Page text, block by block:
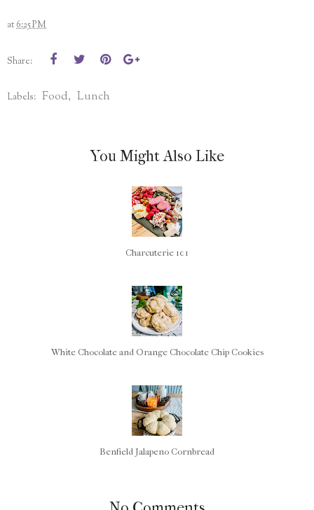
at6:25 PM
Share:
Labels: Food, Lunch
You Might Also Like
Charcuterie 101
White Chocolate and Orange Chocolate Chip Cookies
Benfield Jalapeno Cornbread